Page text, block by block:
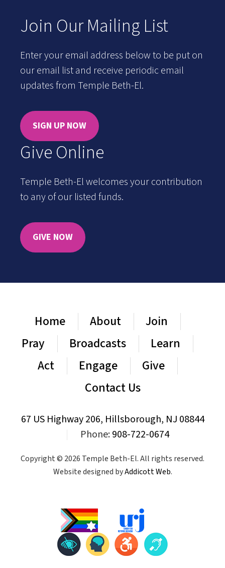
Join Our Mailing List
Enter your email address below to be put on
our email list and receive periodic email
updates from Temple Beth-El.
SIGN UP NOW
Give Online
Temple Beth-El welcomes your contribution
to any of our listed funds.
GIVE NOW
Home About
Join
Pray
Broadcasts
Learn
Act
Engage
Give
Contact Us
67 US Highway 206, Hillsborough, NJ 08844
|
Phone:908-722-0674
Copyright © 2026 Temple Beth-El. All rights reserved.
Website designed byAddicott Web.